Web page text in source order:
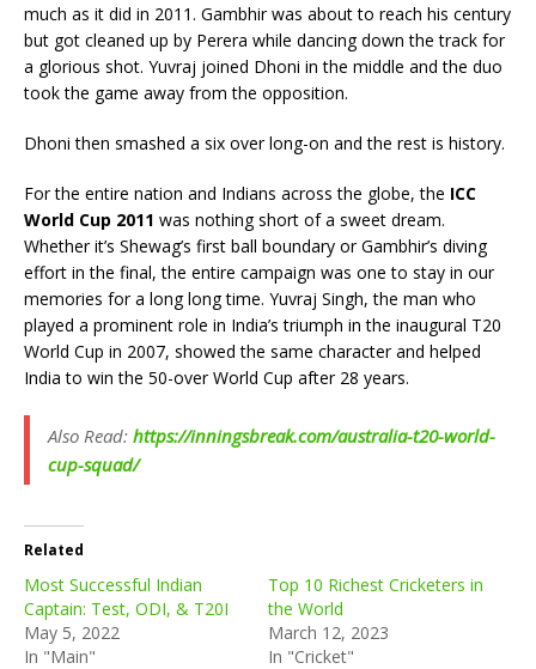
much as it did in 2011. Gambhir was about to reach his century
but got cleaned up by Perera while dancing down the track for
a glorious shot. Yuvraj joined Dhoni in the middle and the duo
took the game away from the opposition.
Dhoni then smashed a six over long-on and the rest is history.
For the entire nation and Indians across the globe, the ICC
World Cup 2011 was nothing short of a sweet dream.
Whether it’s Shewag’s first ball boundary or Gambhir’s diving
effort in the final, the entire campaign was one to stay in our
memories for a long long time. Yuvraj Singh, the man who
played a prominent role in India’s triumph in the inaugural T20
World Cup in 2007, showed the same character and helped
India to win the 50-over World Cup after 28 years.
Also Read: https://inningsbreak.com/australia-t20-world-
cup-squad/
Related
Most Successful Indian
Captain: Test, ODI, & T20I
May 5, 2022
In "Main"
Top 10 Richest Cricketers in
the World
March 12, 2023
In "Cricket"